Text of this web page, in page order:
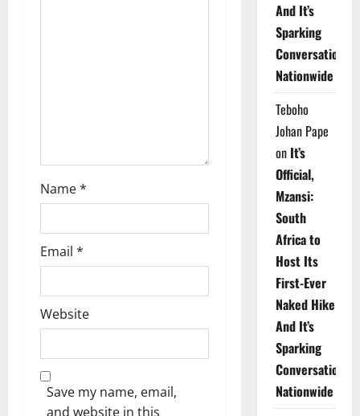
Name*
Email *
Website
Save my name, email,
and website in this
And It’s
Sparking
Conversations
Nationwide
Teboho
Johan Pape
on It’s
Official,
Mzansi:
South
Africa to
Host Its
First-Ever
Naked Hike
And It’s
Sparking
Conversations
Nationwide